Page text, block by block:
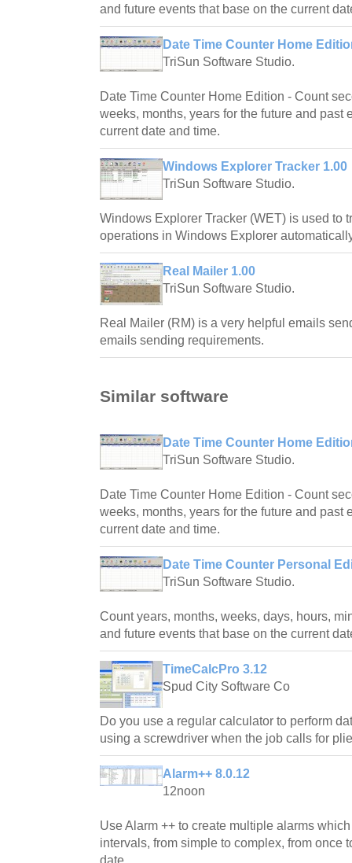
and future events that base on the current
Date Time Counter Home
TriSun Software Studio.
Date Time Counter Home Edition - Count
weeks, months, years for the future and past
current date and time.
Windows Explorer Tracker 1.00
TriSun Software Studio.
Windows Explorer Tracker (WET) is used to
operations in Windows Explorer
Real Mailer 1.00
TriSun Software Studio.
Real Mailer (RM) is a very helpful emails
emails sending requirements.
Similar software
Date Time Counter Home
TriSun Software Studio.
Date Time Counter Home Edition - Count
weeks, months, years for the future and past
current date and time.
Date Time Counter Personal
TriSun Software Studio.
Count years, months, weeks, days, hours,
and future events that base on the current
TimeCalcPro 3.12
Spud City Software Co
Do you use a regular calculator to perform
using a screwdriver when the job calls for
Alarm++ 8.0.12
12noon
Use Alarm ++ to create multiple alarms
intervals, from simple to complex, from once
date.